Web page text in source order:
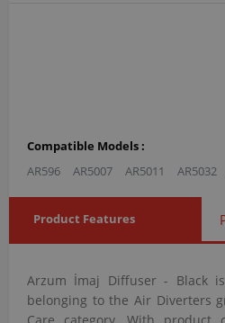
Compatible Models :
AR596
AR5007 AR5011 AR5032
Product Features
Arzum İmaj Diffuser - Black
belonging to the Air Diverters